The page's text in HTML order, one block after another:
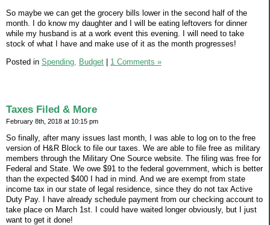
So maybe we can get the grocery bills lower in the second half of the
month. I do know my daughter and I will be eating leftovers for dinner
while my husband is at a work event this evening. I will need to take
stock of what I have and make use of it as the month progresses!
Posted in Spending, Budget 1 Comments »
Taxes Filed & More
February 8th, 2018 at 10:15 pm
So finally, after many issues last month, I was able to log on to the free
version of H&R Block to file our taxes. We are able to file free as military
members through the Military One Source website. The filing was free for
Federal and State. We owe $91 to the federal government, which is better
than the expected $400 I had in mind. And we are exempt from state
income tax in our state of legal residence, since they do not tax Active
Duty Pay. I have already schedule payment from our checking account to
take place on March 1st. I could have waited longer obviously, but I just
want to get it done!